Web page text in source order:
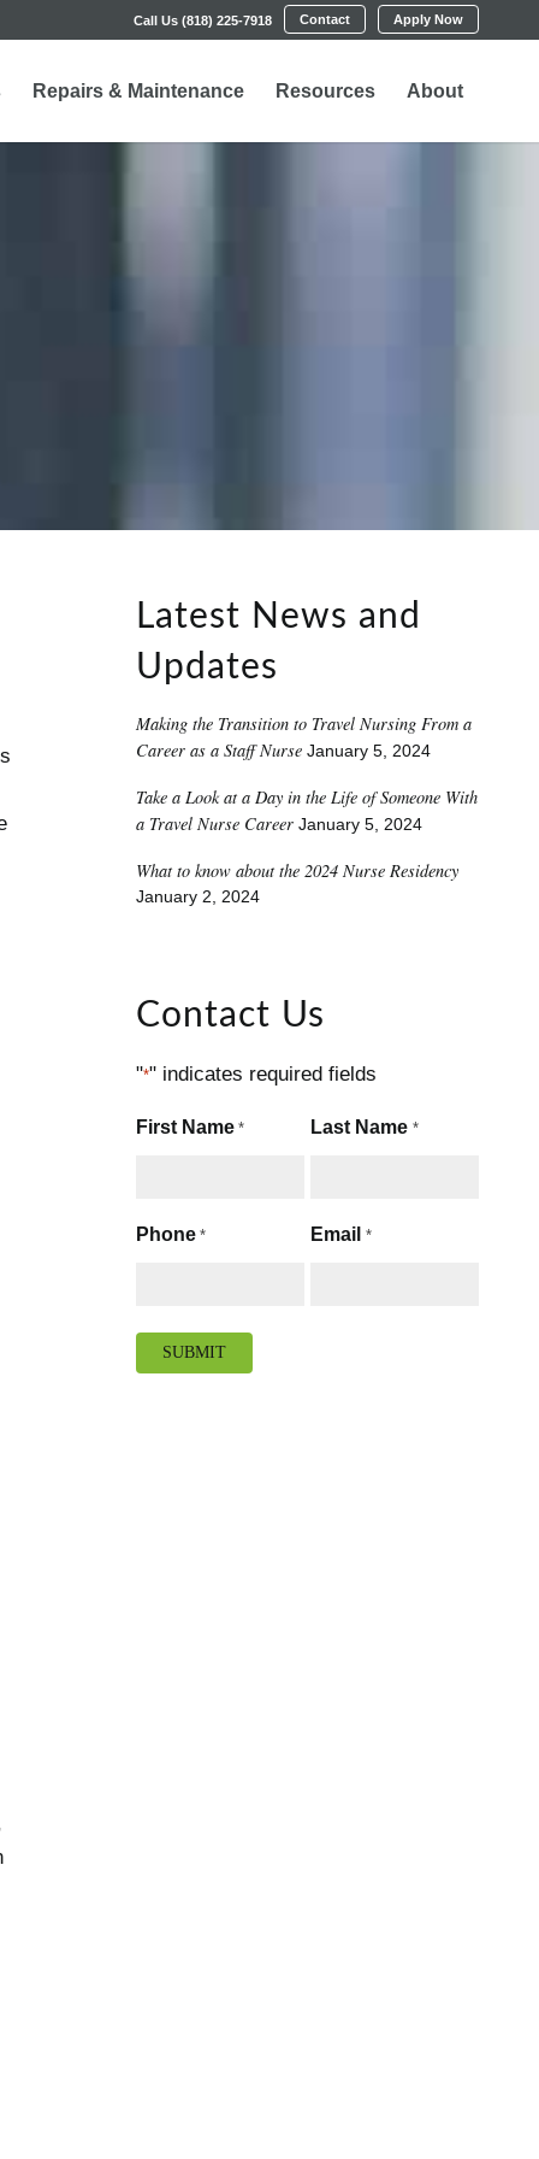
Call Us (818) 225-7918 Contact Apply Now
Repairs & Maintenance Resources About
Latest News and
Updates
Making the Transition to Travel Nursing From a
Career as a Staff Nurse January 5, 2024
Take a Look at a Day in the Life of Someone With
a Travel Nurse Career January 5, 2024
What to know about the 2024 Nurse Residency
January 2, 2024
Contact Us
"*" indicates required fields
First Name * Last Name *
Phone * Email *